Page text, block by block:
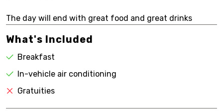
The day will end with great food and great drinks
What's Included
Breakfast
In-vehicle air conditioning
Gratuities